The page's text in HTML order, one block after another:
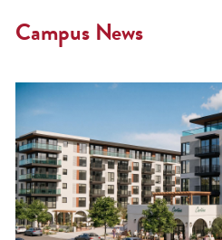
Campus News